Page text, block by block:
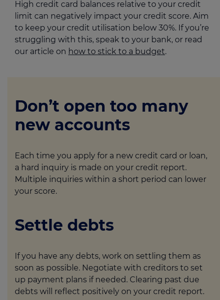
High credit card balances relative to your credit
limit can negatively impact your credit score. Aim
to keep your credit utilisation below 30%. If you’re
struggling with this, speak to your bank, or read
our article on how to stick to a budget.
Don’t open too many
new accounts
Each time you apply for a new credit card or loan,
a hard inquiry is made on your credit report.
Multiple inquiries within a short period can lower
your score.
Settle debts
If you have any debts, work on settling them as
soon as possible. Negotiate with creditors to set
up payment plans if needed. Clearing past due
debts will reflect positively on your credit report.